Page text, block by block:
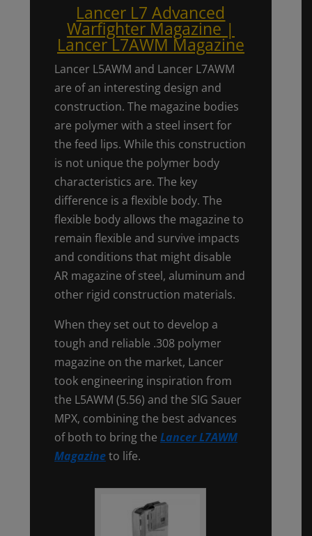
Lancer L7 Advanced
Warfighter Magazine |
Lancer L7AWM Magazine
Lancer L5AWM and Lancer L7AWM
are of an interesting design and
construction. The magazine bodies
are polymer with a steel insert for
the feed lips. While this construction
is not unique the polymer body
characteristics are. The key
difference is a flexible body. The
flexible body allows the magazine to
remain flexible and survive impacts
and conditions that might disable
AR magazine of steel, aluminum and
other rigid construction materials.
When they set out to develop a
tough and reliable .308 polymer
magazine on the market, Lancer
took engineering inspiration from
the L5AWM (5.56) and the SIG Sauer
MPX, combining the best advances
of both to bring the Lancer L7AWM
Magazineto life.